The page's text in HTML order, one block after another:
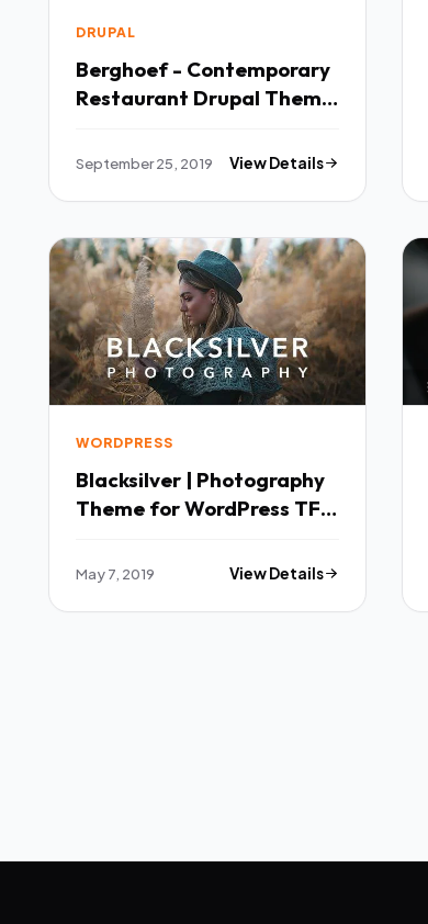
DRUPAL
Berghoef - Contemporary
Restaurant Drupal Theme
September 25, 2019 View Details
WORDPRESS
Blacksilver | Photography
Theme for WordPress TFx
May 7, 2019 View Details